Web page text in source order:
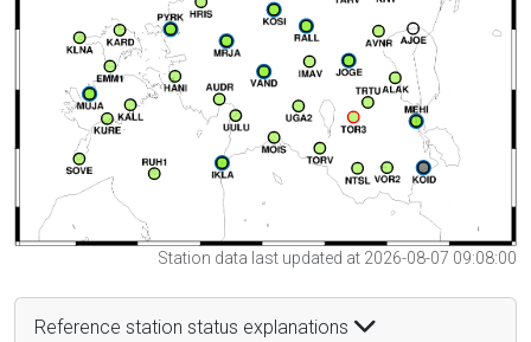
Station data last updated at 2026-08-07 09:08:00
Reference station status explanations